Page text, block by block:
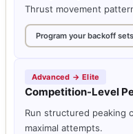
Thrust movement
Program your backoff
Advanced → Elite
Competition-Level
Run structured peaking
maximal attempts.